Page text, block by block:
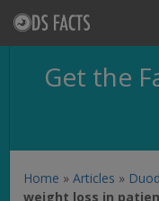
Get the
Home » Articles »
weight loss in